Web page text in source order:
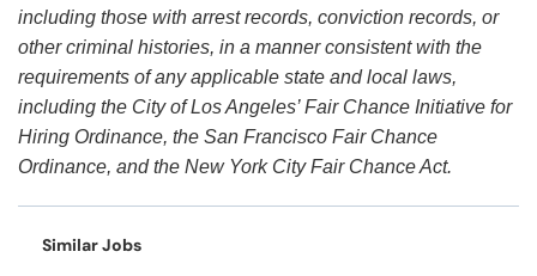
including those with arrest records, conviction records, or
other criminal histories, in a manner consistent with the
requirements of any applicable state and local laws,
including the City of Los Angeles’ Fair Chance Initiative for
Hiring Ordinance, the San Francisco Fair Chance
Ordinance, and the New York City Fair Chance Act.
Similar Jobs